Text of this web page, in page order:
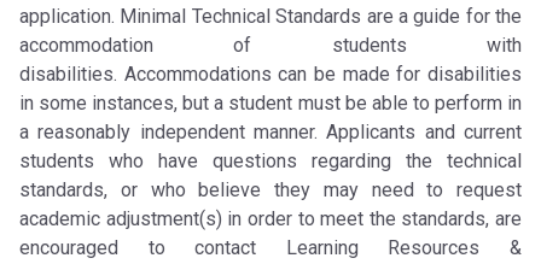
application. Minimal Technical Standards are a guide for the
accommodation of students with
disabilities. Accommodations can be made for disabilities
in some instances, but a student must be able to perform in
a reasonably independent manner. Applicants and current
students who have questions regarding the technical
standards, or who believe they may need to request
academic adjustment(s) in order to meet the standards, are
encouraged to contact Learning Resources &